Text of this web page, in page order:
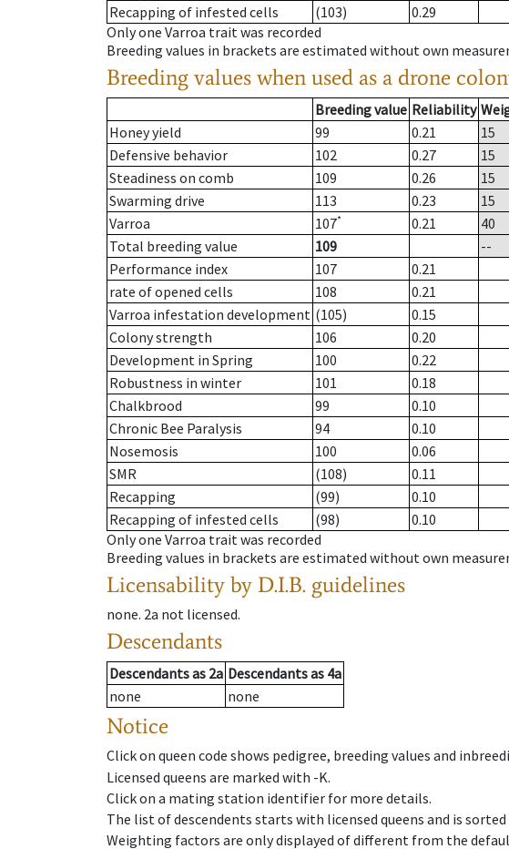
Recapping of infested cells
(103)
0.29
Only one Varroa trait was recorded
Breeding values in brackets are estimated without own
Breeding values when used as a drone
Breeding value Reliability
Honey yield
99 0.21
15
Defensive behavior
102 0.27
15
Steadiness on comb
109 0.26
15
Swarming drive
113 0.23
15
Varroa
107* 0.21
40
Total breeding value
109
--
Performance index
107
0.21
rate of opened cells
108
0.21
Varroa infestation development (105)
0.15
Colony strength
106
0.20
Development in Spring
100
0.22
Robustness in winter
101
0.18
Chalkbrood
99
0.10
Chronic Bee Paralysis
94
0.10
Nosemosis
100
0.06
SMR
(108)
0.11
Recapping
(99)
0.10
Recapping of infested cells
(98)
0.10
Only one Varroa trait was recorded
Breeding values in brackets are estimated without own
Licensability by D.I.B. guidelines
none. 2a not licensed.
Descendants
Descendantsas 2a Descendantsas 4a
none
none
Notice
Click on queen code shows pedigree, breeding values and
Licensed queens are marked with -K.
Click on a mating station identifier for more details.
The list of descendents starts with licensed queens and is
Weighting factors are only displayed of different from the